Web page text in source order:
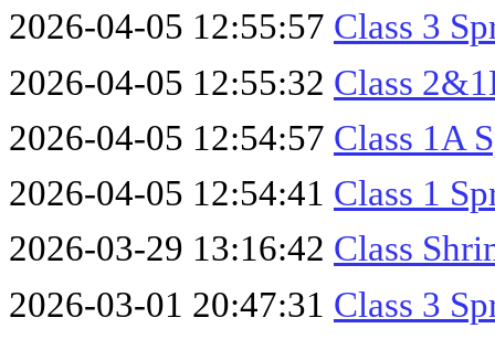
2026-04-05 12:55:57 Class 3
2026-04-05 12:55:32 Class
2026-04-05 12:54:57 Class 1A
2026-04-05 12:54:41 Class 1
2026-03-29 13:16:42 Class
2026-03-01 20:47:31 Class 3